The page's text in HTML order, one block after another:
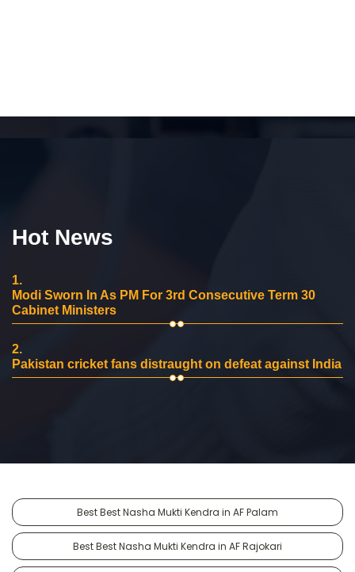
Hot News
1.
Modi Sworn In As PM For 3rd Consecutive Term 30
Cabinet Ministers
2.
Pakistan cricket fans distraught on defeat against India
Best Best Nasha Mukti Kendra in AF Palam
Best Best Nasha Mukti Kendra in AF Rajokari